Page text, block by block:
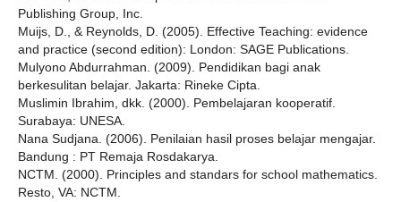
Publishing Group, Inc.
Muijs, D., & Reynolds, D. (2005). Effective Teaching: evidence
and practice (second edition): London: SAGE Publications.
Mulyono Abdurrahman. (2009). Pendidikan bagi anak
berkesulitan belajar. Jakarta: Rineke Cipta.
Muslimin Ibrahim, dkk. (2000). Pembelajaran kooperatif.
Surabaya: UNESA.
Nana Sudjana. (2006). Penilaian hasil proses belajar mengajar.
Bandung : PT Remaja Rosdakarya.
NCTM. (2000). Principles and standars for school mathematics.
Resto, VA: NCTM.